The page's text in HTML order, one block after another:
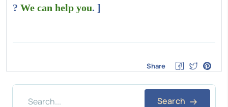
? We can help you. ]
Share
Search